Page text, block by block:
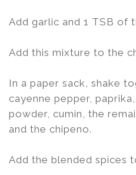
Add garlic and 1 TSB of
Add this mixture to the
In a paper sack, shake
cayenne pepper,
powder, cumin, the
and the chipeno.
Add the blended spices